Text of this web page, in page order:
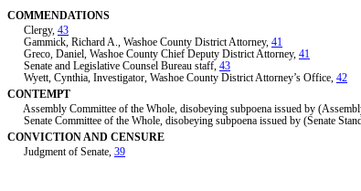
COMMENDATIONS
Clergy, 43
Gammick, Richard A., Washoe County District Attorney, 41
Greco, Daniel, Washoe County Chief Deputy District Attorney, 41
Senate and Legislative Counsel Bureau staff, 43
Wyett, Cynthia, Investigator, Washoe County District Attorney’s Office, 42
CONTEMPT
Assembly Committee of the Whole, disobeying subpoena issued by
Senate Committee of the Whole, disobeying subpoena issued by (Senate
CONVICTION AND CENSURE
Judgment of Senate, 39